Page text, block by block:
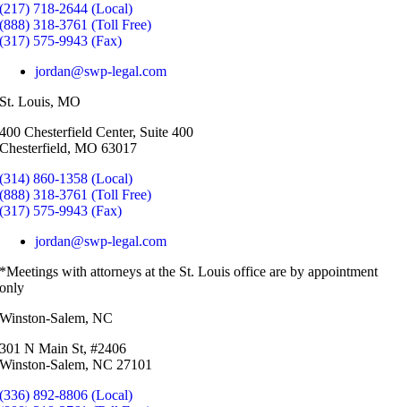
(217) 718-2644 (Local)
(888) 318-3761 (Toll Free)
(317) 575-9943 (Fax)
jordan@swp-legal.com
St. Louis, MO
400 Chesterfield Center, Suite 400
Chesterfield, MO 63017
(314) 860-1358 (Local)
(888) 318-3761 (Toll Free)
(317) 575-9943 (Fax)
jordan@swp-legal.com
*Meetings with attorneys at the St. Louis office are by appointment
only
Winston-Salem, NC
301 N Main St, #2406
Winston-Salem, NC 27101
(336) 892-8806 (Local)